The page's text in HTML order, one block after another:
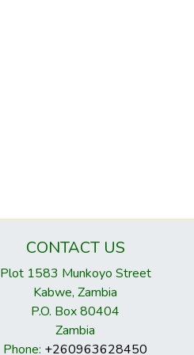
CONTACT US
Plot 1583 Munkoyo Street
Kabwe, Zambia
P.O. Box 80404
Zambia
Phone: +260963628450